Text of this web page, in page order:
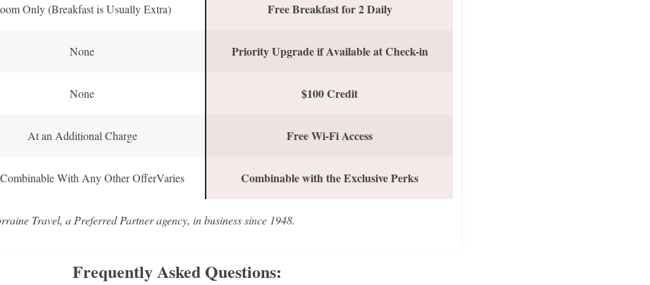
Only (Breakfast is Usually Extra) Free Breakfast for 2 Daily
None Priority Upgrade if Available at Check-in
None $100 Credit
At an Additional Charge Free Wi-Fi Access
With Any Other OfferVaries Combinable with the Exclusive Perks
Travel, a Preferred Partner agency, in business since 1948.
Frequently Asked Questions: